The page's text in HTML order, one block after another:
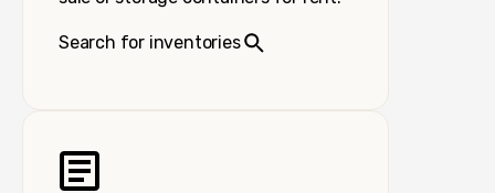
Search for inventories